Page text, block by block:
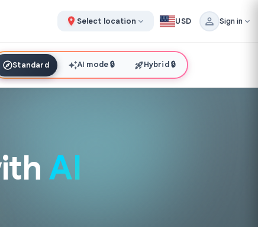
Select location USD Sign in
Standard AI mode🔒 Hybrid🔒
AI